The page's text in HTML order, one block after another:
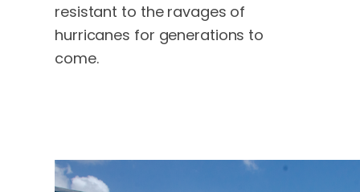
resistant to the ravages of
hurricanes for generations to
come.